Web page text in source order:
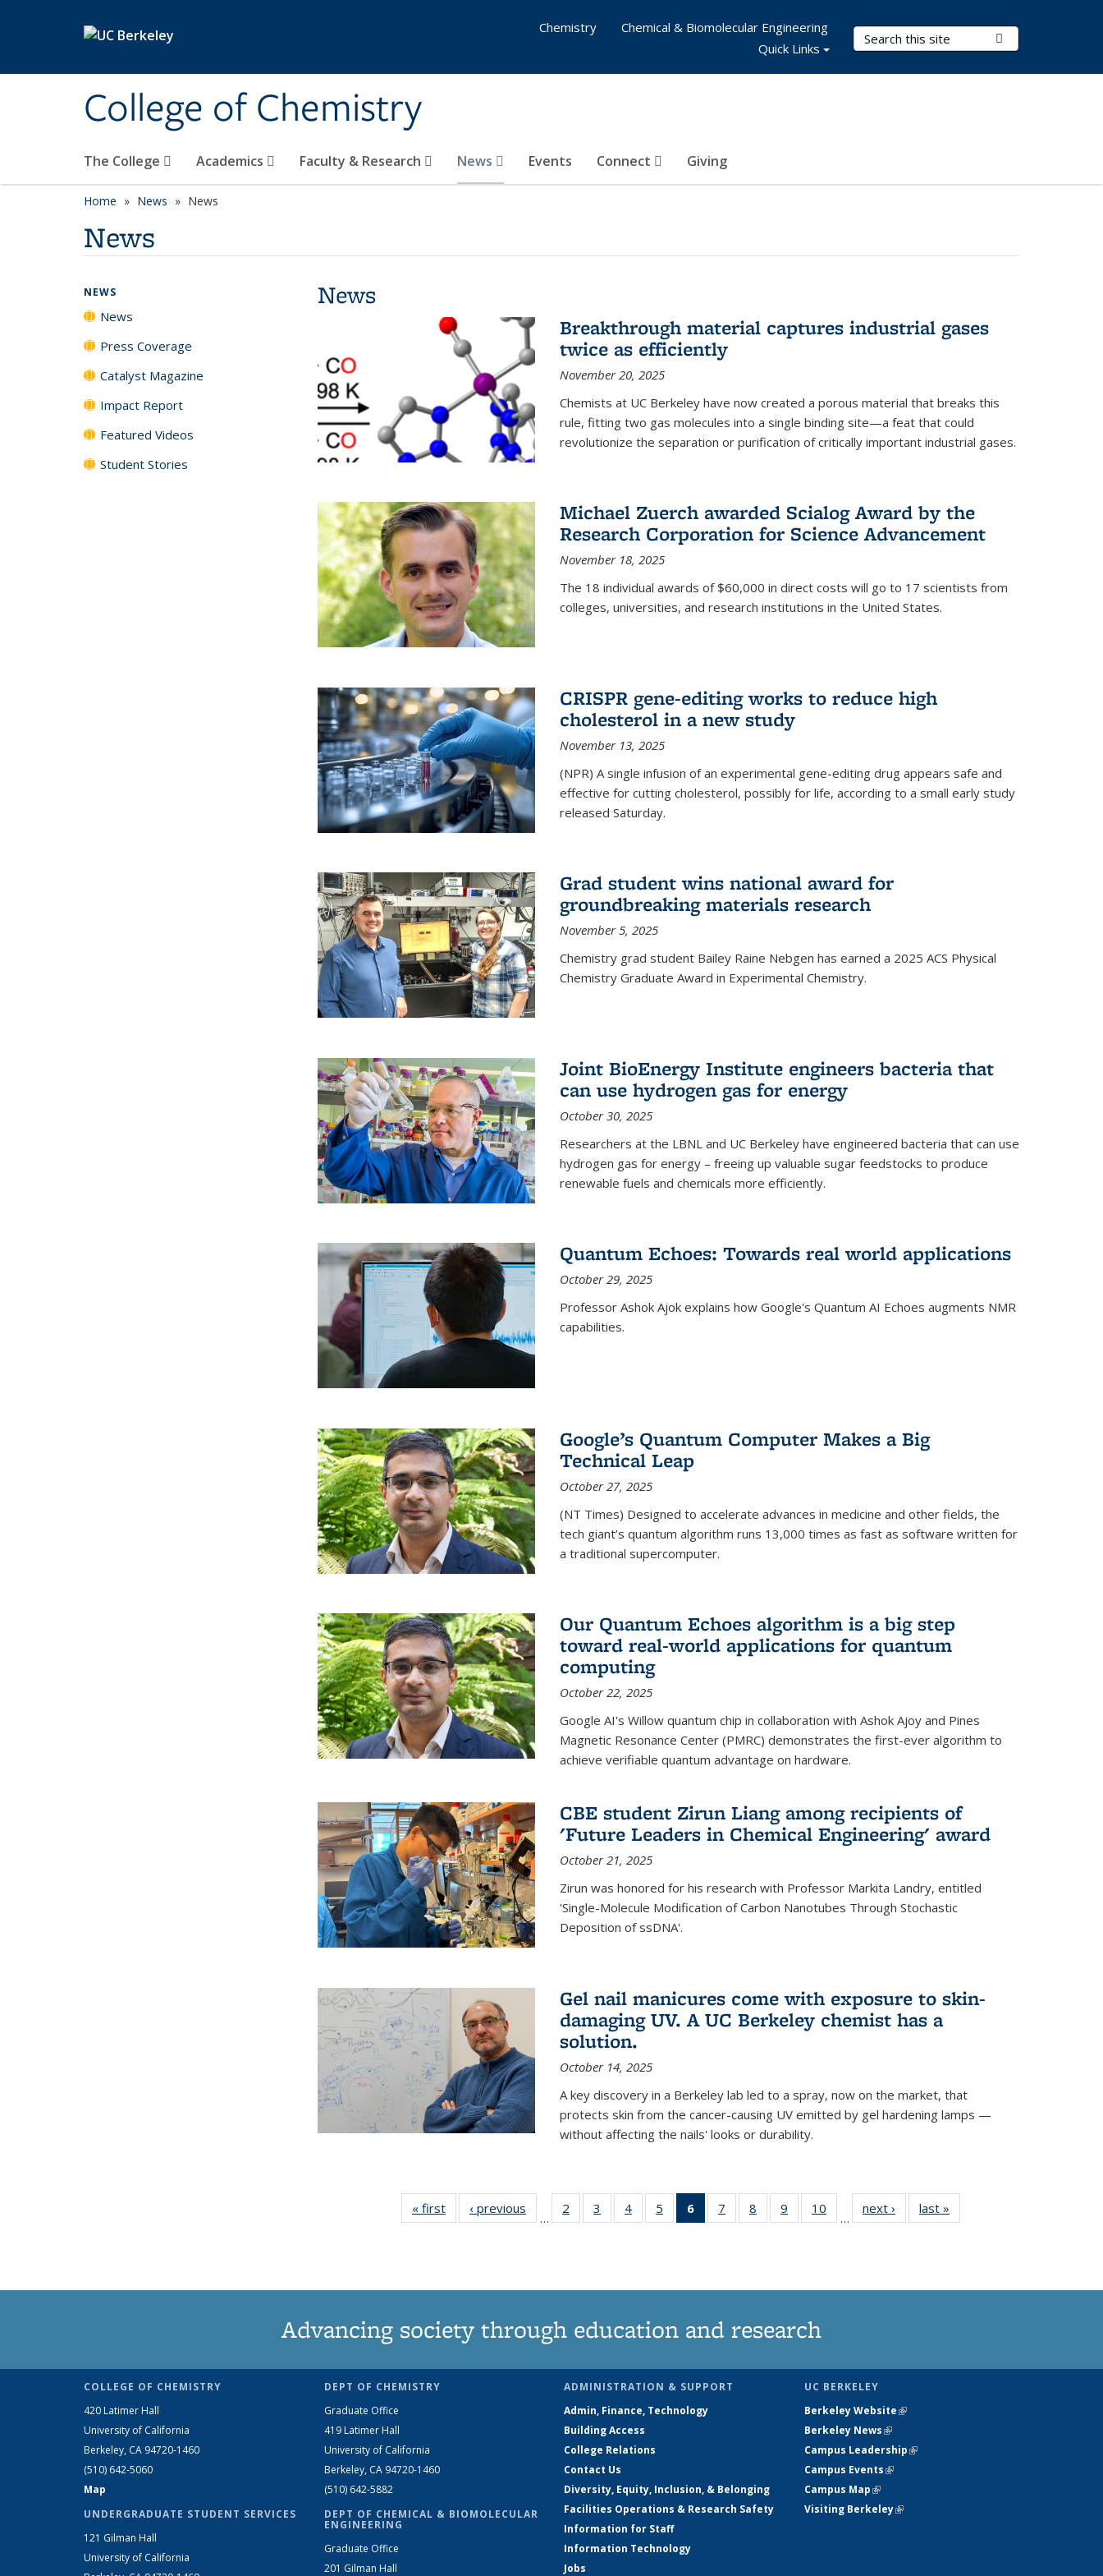
College of Chemistry
Search Terms
The College Academics Faculty & Research News Events Connect Giving
Chemistry
Chemical & Biomolecular Engineering
Quick Links
Home News News
News
News
Breakthrough material captures industrial gases
twice as efficiently
November 20, 2025
Chemists at UC Berkeley have now created a porous material that breaks this
rule, fitting two gas molecules into a single binding site—a feat that could
revolutionize the separation or purification of critically important industrial gases.
Michael Zuerch awarded Scialog Award by the
Research Corporation for Science Advancement
November 18, 2025
The 18 individual awards of $60,000 in direct costs will go to 17 scientists from
colleges, universities, and research institutions in the United States.
CRISPR gene-editing works to reduce high
cholesterol in a new study
November 13, 2025
(NPR) A single infusion of an experimental gene-editing drug appears safe and
effective for cutting cholesterol, possibly for life, according to a small early study
released Saturday.
Grad student wins national award for
groundbreaking materials research
November 5, 2025
Chemistry grad student Bailey Raine Nebgen has earned a 2025 ACS Physical
Chemistry Graduate Award in Experimental Chemistry.
Joint BioEnergy Institute engineers bacteria that
can use hydrogen gas for energy
October 30, 2025
Researchers at the LBNL and UC Berkeley have engineered bacteria that can use
hydrogen gas for energy – freeing up valuable sugar feedstocks to produce
renewable fuels and chemicals more efficiently.
Quantum Echoes: Towards real world applications
October 29, 2025
Professor Ashok Ajok explains how Google's Quantum AI Echoes augments NMR
capabilities.
Google’s Quantum Computer Makes a Big
Technical Leap
October 27, 2025
(NT Times) Designed to accelerate advances in medicine and other fields, the
tech giant’s quantum algorithm runs 13,000 times as fast as software written for
a traditional supercomputer.
Our Quantum Echoes algorithm is a big step
toward real-world applications for quantum
computing
October 22, 2025
Google AI's Willow quantum chip in collaboration with Ashok Ajoy and Pines
Magnetic Resonance Center (PMRC) demonstrates the first-ever algorithm to
achieve verifiable quantum advantage on hardware.
CBE student Zirun Liang among recipients of
'Future Leaders in Chemical Engineering' award
October 21, 2025
Zirun was honored for his research with Professor Markita Landry, entitled
'Single-Molecule Modification of Carbon Nanotubes Through Stochastic
Deposition of ssDNA'.
Gel nail manicures come with exposure to skin-
damaging UV. A UC Berkeley chemist has a
solution.
October 14, 2025
A key discovery in a Berkeley lab led to a spray, now on the market, that
protects skin from the cancer-causing UV emitted by gel hardening lamps —
without affecting the nails' looks or durability.
« first News‹ previous
…
2
135
3
135
4
135
5
135
6
of 135
News
7
135
8
135
9
135
10
135
…
next › Newslast »
NEWS
News
Press Coverage
Catalyst Magazine
Impact Report
Featured Videos
Student Stories
Advancing society through education and research
COLLEGE OF CHEMISTRY
420 Latimer Hall
University of California
Berkeley, CA 94720-1460
(510) 642-5060
Map
UNDERGRADUATE STUDENT SERVICES
121 Gilman Hall
University of California
DEPT OF CHEMISTRY
Graduate Office
419 Latimer Hall
University of California
Berkeley, CA 94720-1460
(510) 642-5882
DEPT OF CHEMICAL & BIOMOLECULAR
ENGINEERING
Graduate Office
201 Gilman Hall
ADMINISTRATION & SUPPORT
Admin, Finance, Technology
Building Access
College Relations
Contact Us
Diversity, Equity, Inclusion, & Belonging
Facilities Operations & Research Safety
Information for Staff
Information Technology
Jobs
UC BERKELEY
Berkeley Website(link is external)
Berkeley News(link is external)
Campus Leadership(link is external)
Campus Events(link is external)
Campus Map(link is external)
Visiting Berkeley(link is external)